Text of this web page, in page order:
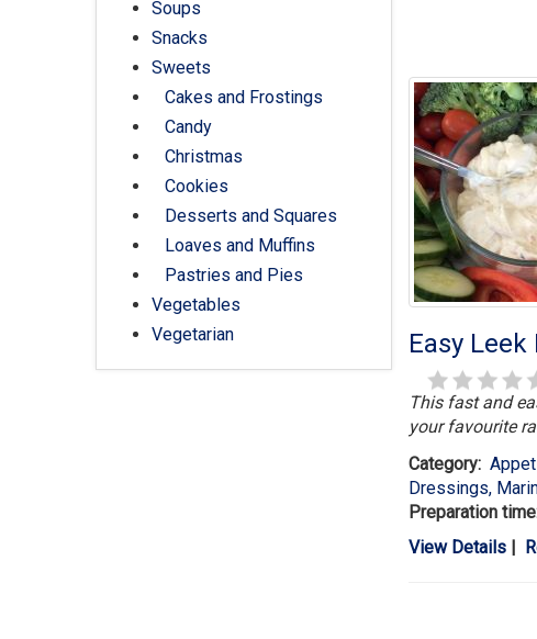
Easy Leek
This fast and
your favourite
Category:
Dressings,
Preparation
View Details |
Soups
Snacks
Sweets
Cakes and Frostings
Candy
Christmas
Cookies
Desserts and Squares
Loaves and Muffins
Pastries and Pies
Vegetables
Vegetarian